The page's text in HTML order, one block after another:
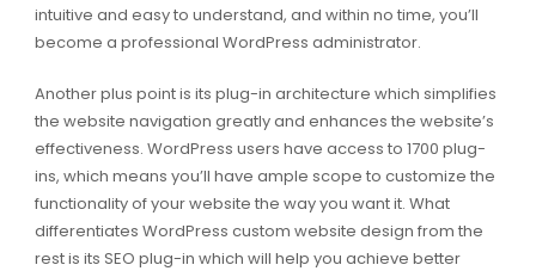
intuitive and easy to understand, and within no time, you’ll
become a professional WordPress administrator.
Another plus point is its plug-in architecture which simplifies
the website navigation greatly and enhances the website’s
effectiveness. WordPress users have access to 1700 plug-
ins, which means you’ll have ample scope to customize the
functionality of your website the way you want it. What
differentiates WordPress custom website design from the
rest is its SEO plug-in which will help you achieve better